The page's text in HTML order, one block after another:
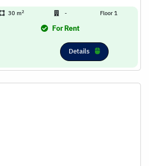
30 m2 - Floor 1
For Rent
Details